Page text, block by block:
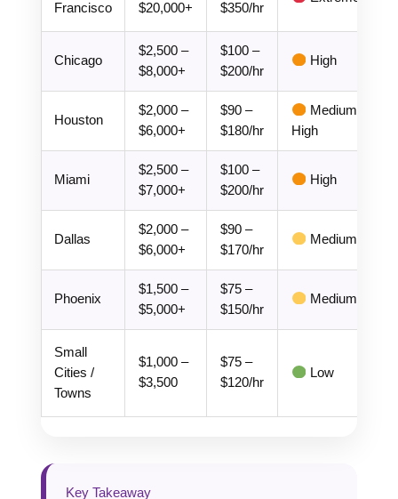
Francisco
$20,000+
$350/hr
Chicago
$2,500 –
$8,000+
$100 –
$200/hr
High
Houston
$2,000 –
$6,000+
$90 –
$180/hr
Medium-
High
Miami
$2,500 –
$7,000+
$100 –
$200/hr
High
Dallas
$2,000 –
$6,000+
$90 –
$170/hr
Medium
Phoenix
$1,500 –
$5,000+
$75 –
$150/hr
Medium
Small
Cities /
Towns
$1,000 –
$3,500
$75 –
$120/hr
Low
Key Takeaway